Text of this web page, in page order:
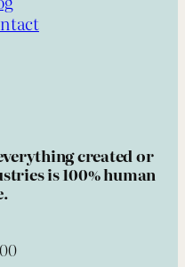
created or
is 100% human